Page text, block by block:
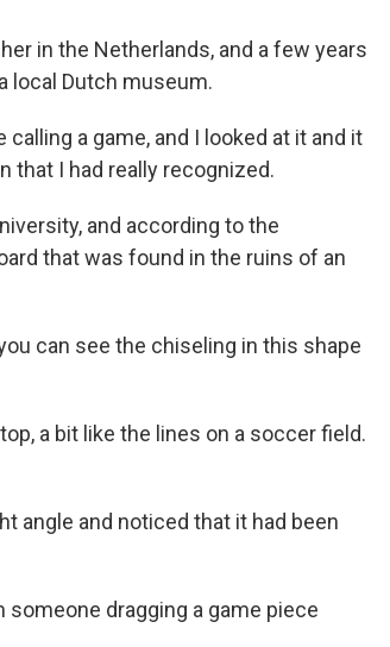
in the Netherlands, and a few years
local Dutch museum.
calling a game, and I looked at it and it
that I had really recognized.
and according to the
that was found in the ruins of an
can see the chiseling in this shape
a bit like the lines on a soccer field.
angle and noticed that it had been
someone dragging a game piece